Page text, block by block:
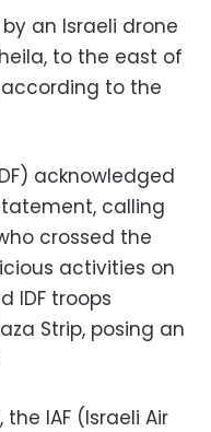
an Israeli drone
to the east of
according to the
acknowledged
calling
crossed the
activities on
IDF troops
Strip, posing an
IAF (Israeli Air